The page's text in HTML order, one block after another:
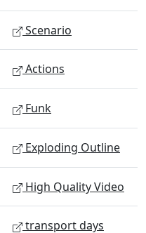
Scenario
Actions
Funk
Exploding Outline
High Quality Video
transport days